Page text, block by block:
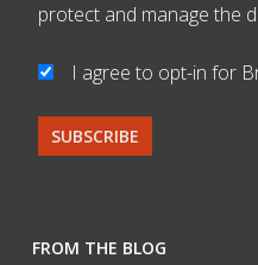
protect and manage the
I agree to opt-in for
FROM THE BLOG